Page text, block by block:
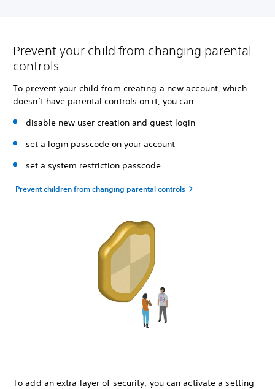
Prevent your child from changing parental
controls
To prevent your child from creating a new account, which
doesn’t have parental controls on it, you can:
disable new user creation and guest login
set a login passcode on your account
set a system restriction passcode.
Prevent children from changing parental controls
To add an extra layer of security, you can activate a setting